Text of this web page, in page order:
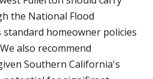
the National Flood
homeowner policies
also recommend
Southern California's